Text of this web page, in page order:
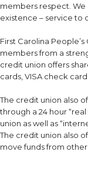
members respect. We
existence – service to
First Carolina
members from a
credit union offers
cards, VISA check
The credit union also
through a 24 hour
union as well as
The credit union also
move funds from